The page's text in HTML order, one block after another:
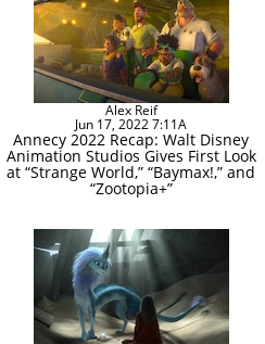
Alex Reif
Jun 17, 2022 7:11A
Annecy 2022 Recap: Walt Disney
Animation Studios Gives First Look
at “Strange World,” “Baymax!,” and
“Zootopia+”